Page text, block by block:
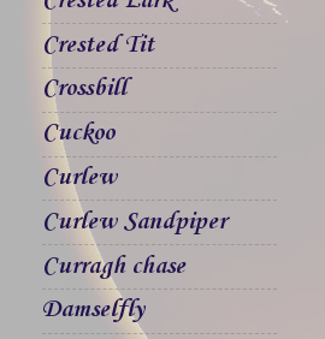
Crested Tit
Crossbill
Cuckoo
Curlew
Curlew Sandpiper
Curragh chase
Damselfly